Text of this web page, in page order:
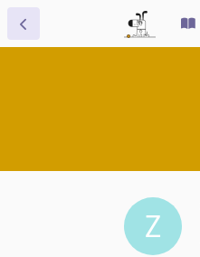
Z